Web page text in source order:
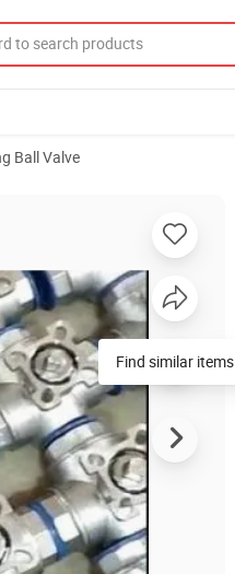
Ball Valve
Find similar items